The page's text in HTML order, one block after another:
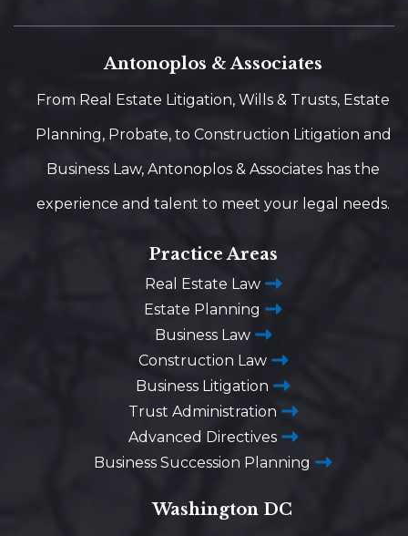
Antonoplos & Associates
From Real Estate Litigation, Wills & Trusts, Estate
Planning, Probate, to Construction Litigation and
Business Law, Antonoplos & Associates has the
experience and talent to meet your legal needs.
Practice Areas
Real Estate Law
Estate Planning
Business Law
Construction Law
Business Litigation
Trust Administration
Advanced Directives
Business Succession Planning
Washington DC